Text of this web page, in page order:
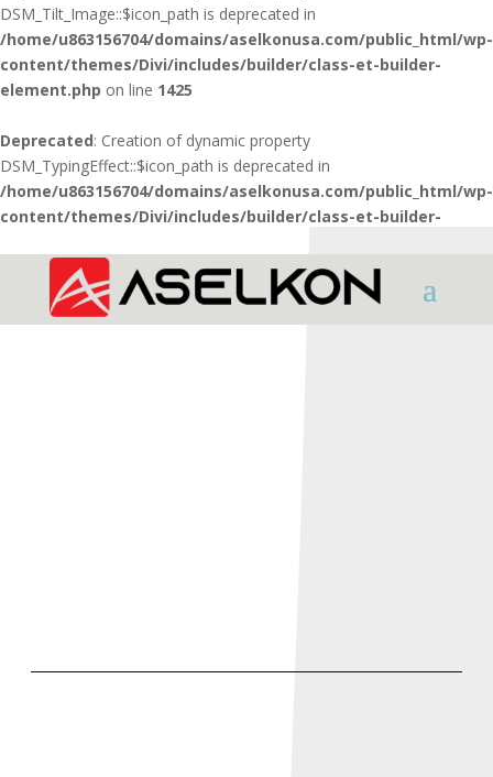
DSM_Tilt_Image::$icon_path is deprecated in
/home/u863156704/domains/aselkonusa.com/public_html/wp-
content/themes/Divi/includes/builder/class-et-builder-
element.php on line 1425
Deprecated: Creation of dynamic property
DSM_TypingEffect::$icon_path is deprecated in
/home/u863156704/domains/aselkonusa.com/public_html/wp-
content/themes/Divi/includes/builder/class-et-builder-